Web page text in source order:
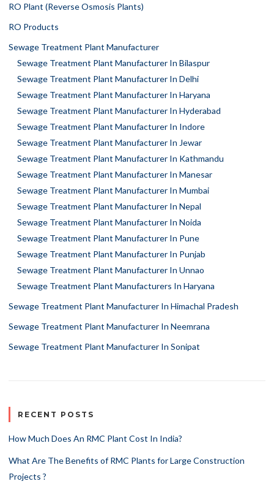
RO Plant (Reverse Osmosis Plants)
RO Products
Sewage Treatment Plant Manufacturer
Sewage Treatment Plant Manufacturer In Bilaspur
Sewage Treatment Plant Manufacturer In Delhi
Sewage Treatment Plant Manufacturer In Haryana
Sewage Treatment Plant Manufacturer In Hyderabad
Sewage Treatment Plant Manufacturer In Indore
Sewage Treatment Plant Manufacturer In Jewar
Sewage Treatment Plant Manufacturer In Kathmandu
Sewage Treatment Plant Manufacturer In Manesar
Sewage Treatment Plant Manufacturer In Mumbai
Sewage Treatment Plant Manufacturer In Nepal
Sewage Treatment Plant Manufacturer In Noida
Sewage Treatment Plant Manufacturer In Pune
Sewage Treatment Plant Manufacturer In Punjab
Sewage Treatment Plant Manufacturer In Unnao
Sewage Treatment Plant Manufacturers In Haryana
Sewage Treatment Plant Manufacturer In Himachal Pradesh
Sewage Treatment Plant Manufacturer In Neemrana
Sewage Treatment Plant Manufacturer In Sonipat
RECENT POSTS
How Much Does An RMC Plant Cost In India?
What Are The Benefits of RMC Plants for Large Construction
Projects ?